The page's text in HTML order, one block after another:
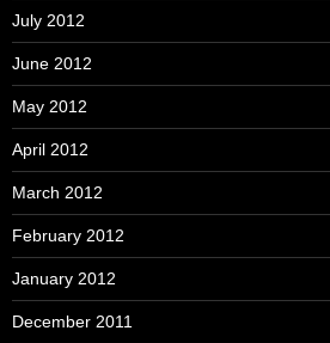
July 2012
June 2012
May 2012
April 2012
March 2012
February 2012
January 2012
December 2011